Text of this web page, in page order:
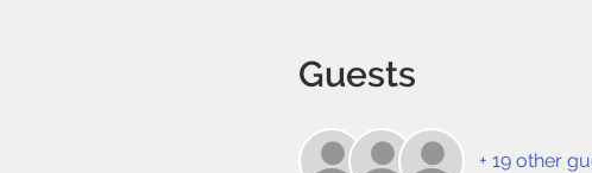
Guests
+ 19 other